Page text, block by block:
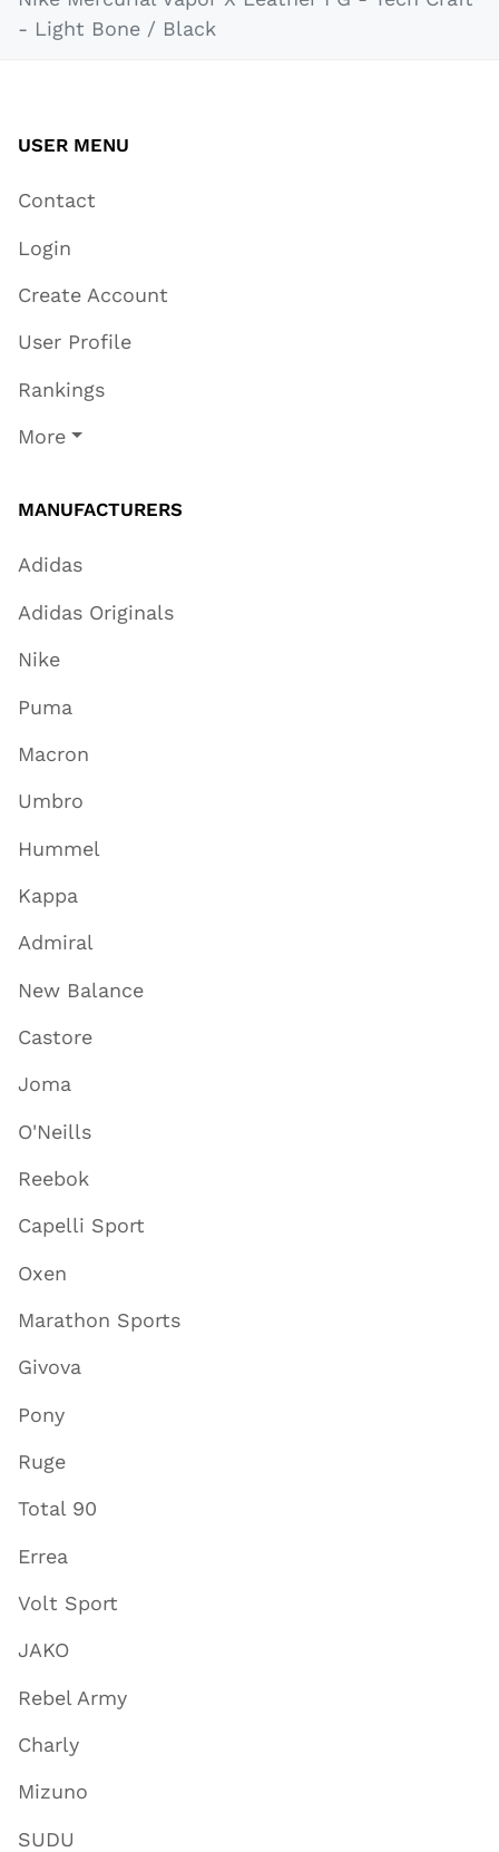
- Light Bone / Black
USER MENU
Contact
Login
Create Account
User Profile
Rankings
More
MANUFACTURERS
Adidas
Adidas Originals
Nike
Puma
Macron
Umbro
Hummel
Kappa
Admiral
New Balance
Castore
Joma
O'Neills
Reebok
Capelli Sport
Oxen
Marathon Sports
Givova
Pony
Ruge
Total 90
Errea
Volt Sport
JAKO
Rebel Army
Charly
Mizuno
SUDU